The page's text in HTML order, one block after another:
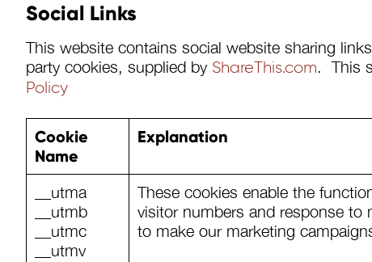
Social Links
This website contains social website sharing
party cookies, supplied by ShareThis.com. This
Policy
Cookie
Name
Explanation
__utma
__utmb
__utmc
__utmv
These cookies enable the
visitor numbers and response to
to make our marketing